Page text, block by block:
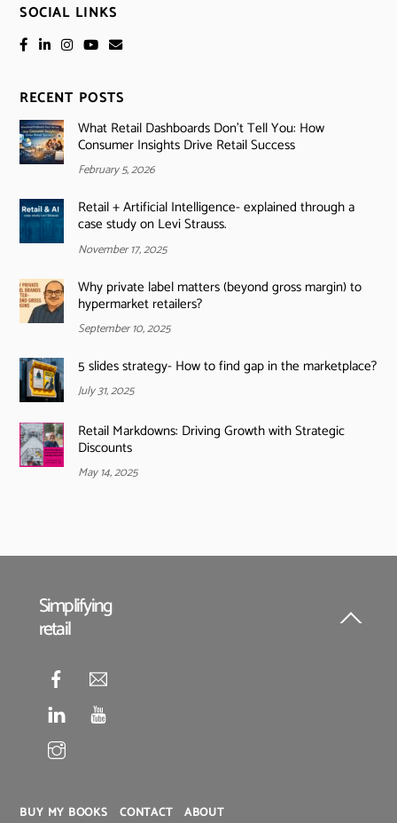
SOCIAL LINKS
RECENT POSTS
What Retail Dashboards Don’t Tell You: How
Consumer Insights Drive Retail Success
February 5, 2026
Retail + Artificial Intelligence- explained through a
case study on Levi Strauss.
November 17, 2025
Why private label matters (beyond gross margin) to
hypermarket retailers?
September 10, 2025
5 slides strategy- How to find gap in the marketplace?
July 31, 2025
Retail Markdowns: Driving Growth with Strategic
Discounts
May 14, 2025
Back
Simplifying
retail
BUY MY BOOKS CONTACT ABOUT